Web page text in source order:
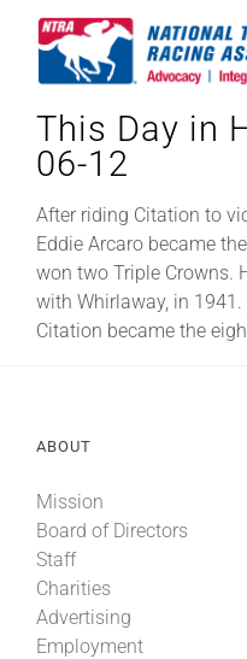
National Horseplayers
Equine Discounts
Eclipse Awards
News & Media
About
This Day in
06-12
After riding Citation to
Eddie Arcaro became
won two Triple Crowns.
with Whirlaway, in
Citation became the
ABOUT
Mission
Board of Directors
Staff
Charities
Advertising
Employment